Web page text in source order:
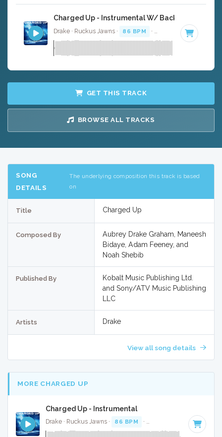
Charged Up - Instrumental W/ Backing Vocals
Drake · Ruckus Jawns · 86 BPM · Key of F# minor
GET THIS TRACK
BROWSE ALL TRACKS
SONG
DETAILS
The underlying composition this track is based
on
Title Charged Up
Composed By
Aubrey Drake Graham, Maneesh
Bidaye, Adam Feeney, and
Noah Shebib
Published By
Kobalt Music Publishing Ltd.
and Sony/ATV Music Publishing
LLC
Artists Drake
View all song details
MORE CHARGED UP
Charged Up - Instrumental
Drake · Ruckus Jawns · 86 BPM · Key of F# minor · 3:15